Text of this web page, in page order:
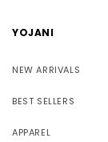
YOJANI
NEW ARRIVALS
BEST SELLERS
APPAREL